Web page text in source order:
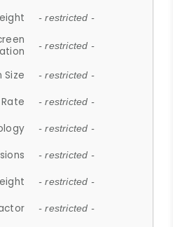
- restricted -
- restricted -
Size - restricted -
- restricted -
- restricted -
- restricted -
- restricted -
- restricted -